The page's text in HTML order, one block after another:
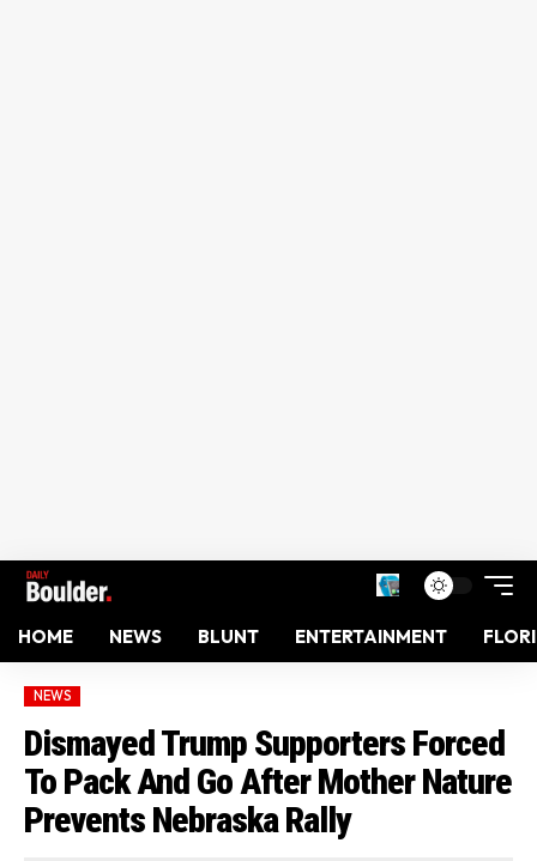
HOME NEWS BLUNT ENTERTAINMENT
NEWS
Dismayed Trump Supporters Forced
To Pack And Go After Mother Nature
Prevents Nebraska Rally